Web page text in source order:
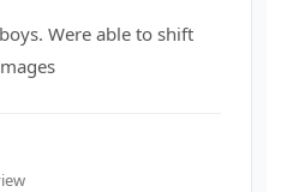
Were able to shift